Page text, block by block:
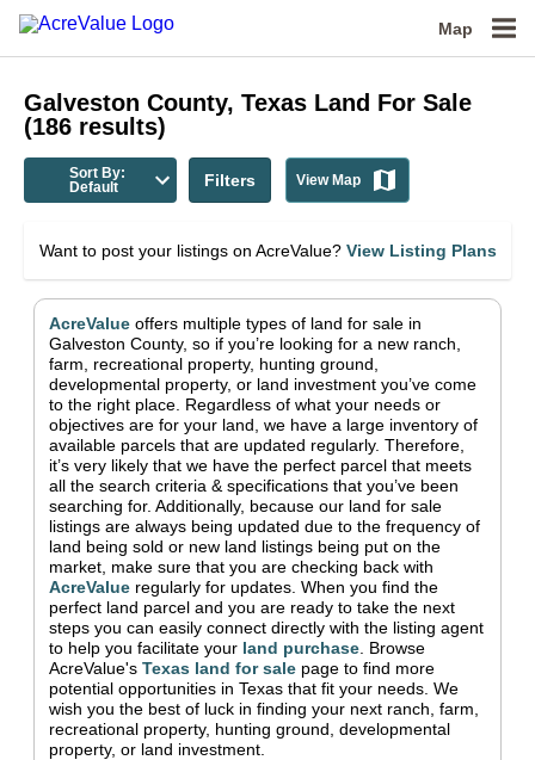
Map
Galveston County, Texas Land For Sale
(186 results)
Sort By:
Default
Filters View Map
Want to post your listings on AcreValue? View Listing Plans
AcreValue offers multiple types of land for sale in
Galveston County, so if you’re looking for a new ranch,
farm, recreational property, hunting ground,
developmental property, or land investment you’ve come
to the right place. Regardless of what your needs or
objectives are for your land, we have a large inventory of
available parcels that are updated regularly. Therefore,
it’s very likely that we have the perfect parcel that meets
all the search criteria & specifications that you’ve been
searching for. Additionally, because our land for sale
listings are always being updated due to the frequency of
land being sold or new land listings being put on the
market, make sure that you are checking back with
AcreValue regularly for updates. When you find the
perfect land parcel and you are ready to take the next
steps you can easily connect directly with the listing agent
to help you facilitate your land purchase Browse
AcreValue's Texas land for sale page to find more
potential opportunities in Texas that fit your needs. We
wish you the best of luck in finding your next ranch, farm,
recreational property, hunting ground, developmental
property, or land investment.